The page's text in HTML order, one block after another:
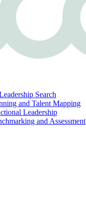
Search
and Talent Mapping
Leadership
and Assessment